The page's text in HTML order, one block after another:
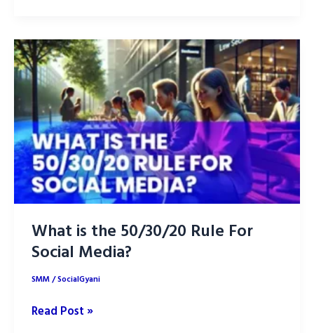
to
Master
SEO
in
2025
and
Rank
Higher
What is the 50/30/20 Rule For
Social Media?
SMM/SocialGyani
What
Read Post »